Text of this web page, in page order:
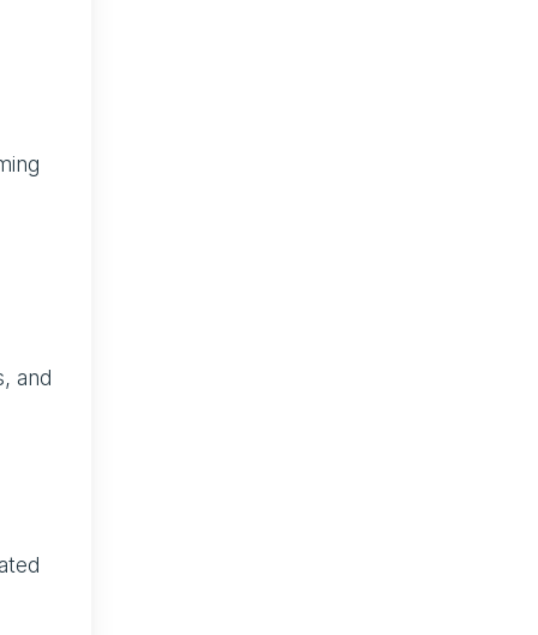
and